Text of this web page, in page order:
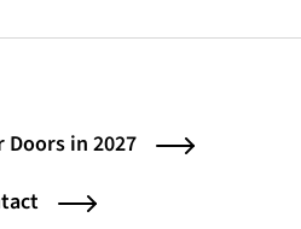
Doors in 2027